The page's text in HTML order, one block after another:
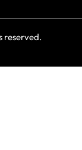
reserved.